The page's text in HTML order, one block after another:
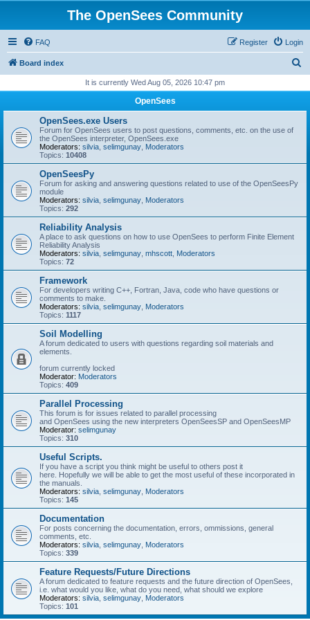
The OpenSees Community
FAQ Login
Register
Board index
r
It is currently Wed Aug 05, 2026 10:47 pm
OpenSees
OpenSees.exe Users
Forum for OpenSees users to post questions, comments, etc. on the use of
the OpenSees interpreter, OpenSees.exe
Moderators: silvia selimgunay Moderators
Topics: 10408
OpenSeesPy
Forum for asking and answering questions related to use of the OpenSeesPy
module
Moderators: silvia selimgunay Moderators
Topics: 292
Reliability Analysis
A place to ask questions on how to use OpenSees to perform Finite Element
Reliability Analysis
Moderators: silvia selimgunay mhscott Moderators
Topics: 72
Framework
For developers writing C++, Fortran, Java, code who have questions or
comments to make.
Moderators: silvia selimgunay Moderators
Topics: 1117
Soil Modelling
A forum dedicated to users with questions regarding soil materials and
elements.
forum currently locked
Moderator: Moderators
Topics: 409
Parallel Processing
This forum is for issues related to parallel processing
and OpenSees using the new interpreters OpenSeesSP and OpenSeesMP
Moderator: selimgunay
Topics: 310
Useful Scripts.
If you have a script you think might be useful to others post it
here. Hopefully we will be able to get the most useful of these incorporated in
the manuals.
Moderators: silvia selimgunay Moderators
Topics: 145
Documentation
For posts concerning the documentation, errors, ommissions, general
comments, etc.
Moderators: silvia selimgunay Moderators
Topics: 339
Feature Requests/Future Directions
A forum dedicated to feature requests and the future direction of OpenSees,
i.e. what would you like, what do you need, what should we explore
Moderators: silvia selimgunay Moderators
Topics: 101